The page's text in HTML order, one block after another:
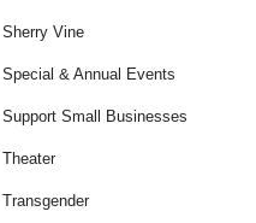
Sherry Vine
Special & Annual Events
Support Small Businesses
Theater
Transgender